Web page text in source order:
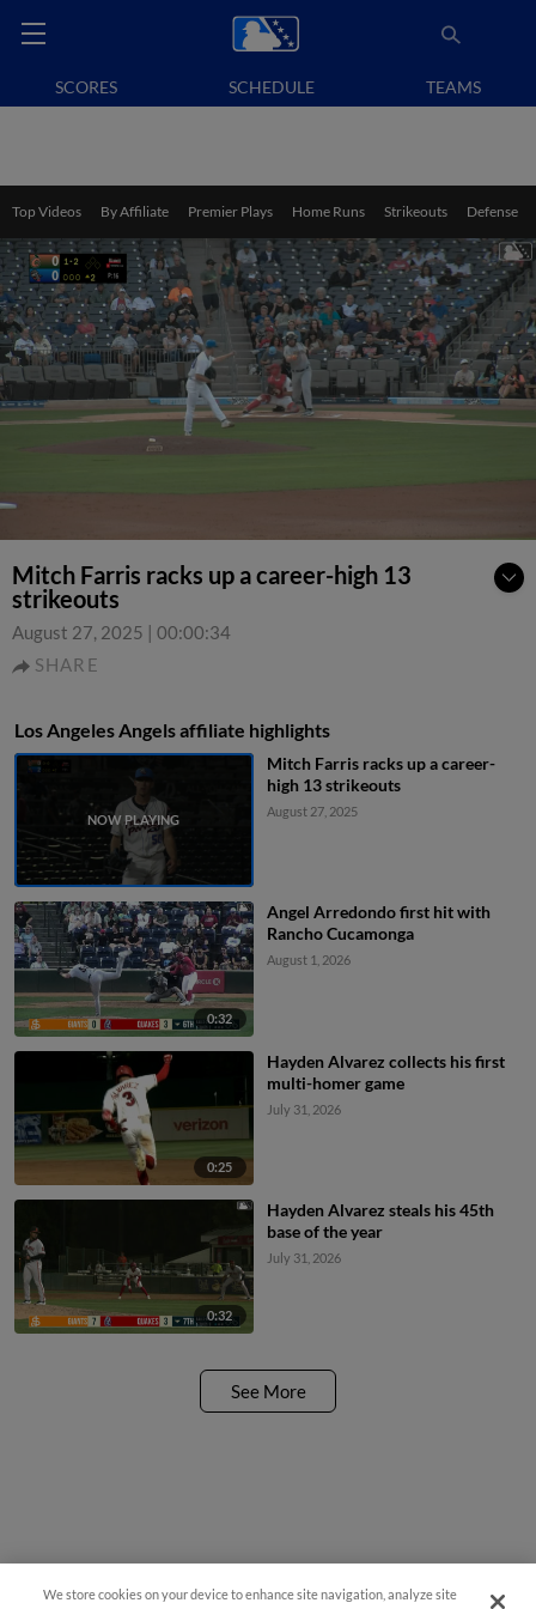
SCORES SCHEDULE TEAMS
Top Videos By Affiliate Premier Plays Home Runs Strikeouts Defense
Mitch Farris racks up a career-high 13
strikeouts
August 27, 2025 | 00:00:34
SHARE
Los Angeles Angels affiliate highlights
Mitch Farris racks up a career-
high 13 strikeouts
August 27, 2025
0:32
Angel Arredondo first hit with
Rancho Cucamonga
August 1, 2026
0:25
Hayden Alvarez collects his first
multi-homer game
July 31, 2026
0:32
Hayden Alvarez steals his 45th
base of the year
July 31, 2026
See More
We store cookies on your device to enhance site navigation, analyze site